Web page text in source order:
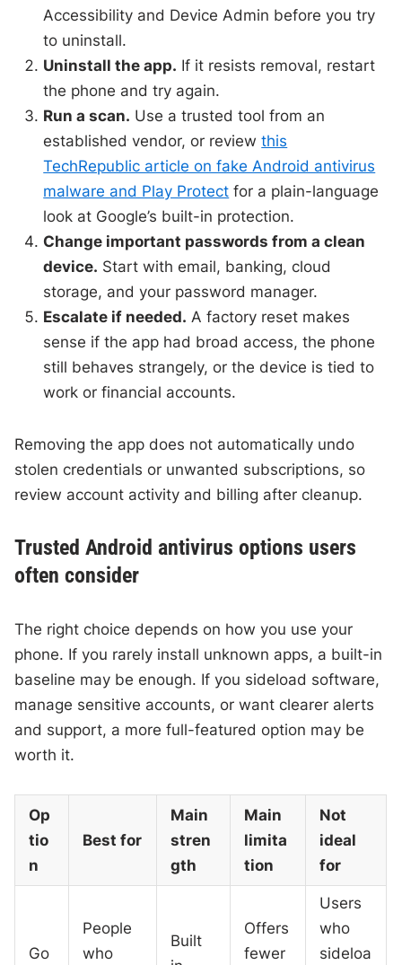
Accessibility and Device Admin before you try
to uninstall.
Uninstall the app. If it resists removal, restart
the phone and try again.
Run a scan. Use a trusted tool from an
established vendor, or reviewthis
TechRepublic article on fake Android antivirus
malware and Play Protect for a plain-language
look at Google’s built-in protection.
Change important passwords from a clean
device. Start with email, banking, cloud
storage, and your password manager.
Escalate if needed. A factory reset makes
sense if the app had broad access, the phone
still behaves strangely, or the device is tied to
work or financial accounts.
Removing the app does not automatically undo
stolen credentials or unwanted subscriptions, so
review account activity and billing after cleanup.
Trusted Android antivirus options users
often consider
The right choice depends on how you use your
phone. If you rarely install unknown apps, a built-in
baseline may be enough. If you sideload software,
manage sensitive accounts, or want clearer alerts
and support, a more full-featured option may be
worth it.
Op
tio
n
Best for
Main
stren
gth
Main
limita
tion
Not
ideal
for
Go
People
who
Built
Offers
fewer
Users
who
sideloa